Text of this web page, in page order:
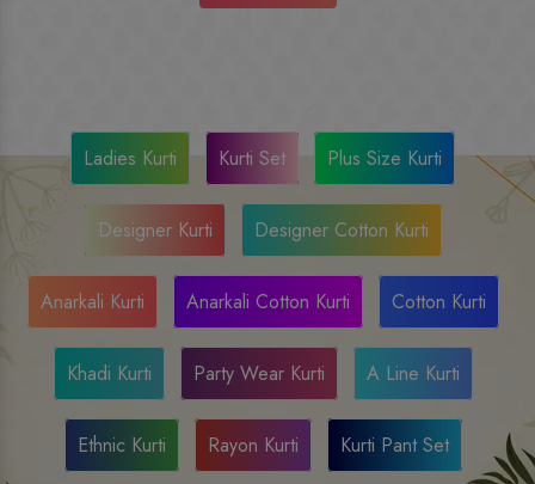
Ladies Kurti Kurti Set Plus Size Kurti
Designer Kurti Designer Cotton Kurti
Anarkali Kurti Anarkali Cotton Kurti Cotton Kurti
Khadi Kurti Party Wear Kurti A Line Kurti
Ethnic Kurti Rayon Kurti Kurti Pant Set